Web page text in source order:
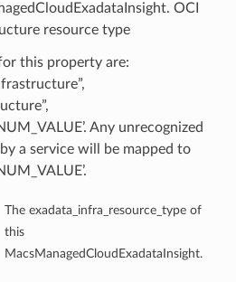
OCI
resource type
this property are:
Any unrecognized
a service will be mapped to
The exadata_infra_resource_type of
this
MacsManagedCloudExadataInsight.